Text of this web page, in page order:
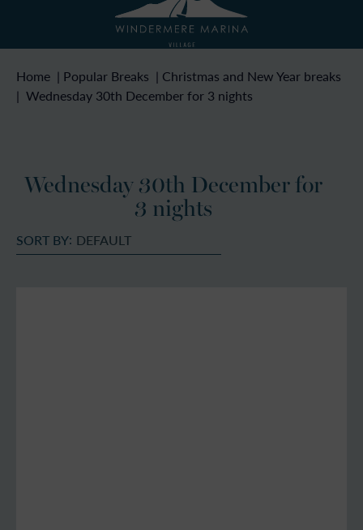
Home | Popular Breaks | Christmas and New Year breaks
| Wednesday 30th December for 3 nights
Wednesday 30th December for
3 nights
SORT BY